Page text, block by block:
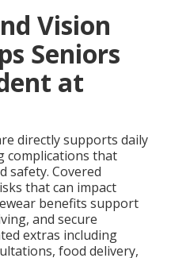
Vision
Seniors
at
directly supports daily
complications that
safety. Covered
that can impact
benefits support
and secure
extras including
food delivery,